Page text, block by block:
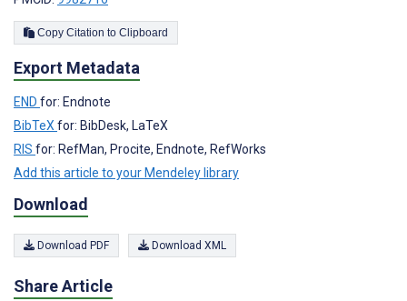
Copy Citation to Clipboard
Export Metadata
END for: Endnote
BibTeXfor: BibDesk, LaTeX
RIS for: RefMan, Procite, Endnote, RefWorks
Add this article to your Mendeley library
Download
Download PDF Download XML
Share Article